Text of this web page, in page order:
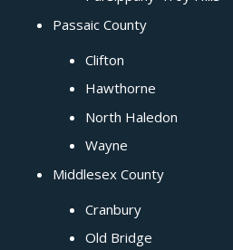
Passaic County
Clifton
Hawthorne
North Haledon
Wayne
Middlesex County
Cranbury
Old Bridge